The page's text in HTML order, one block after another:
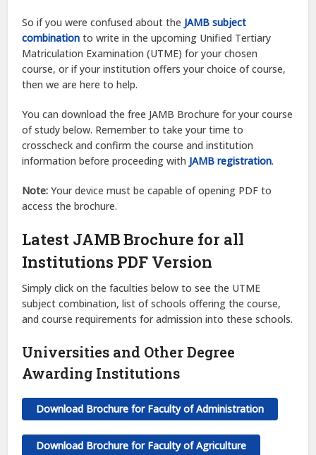
So if you were confused about the JAMB subject
combination to write in the upcoming Unified Tertiary
Matriculation Examination (UTME) for your chosen
course, or if your institution offers your choice of course,
then we are here to help.
You can download the free JAMB Brochure for your course
of study below. Remember to take your time to
crosscheck and confirm the course and institution
information before proceeding with JAMB registration.
Note: Your device must be capable of opening PDF to
access the brochure.
Latest JAMB Brochure for all
Institutions PDF Version
Simply click on the faculties below to see the UTME
subject combination, list of schools offering the course,
and course requirements for admission into these schools.
Universities and Other Degree
Awarding Institutions
Download Brochure for Faculty of Administration
Download Brochure for Faculty of Agriculture